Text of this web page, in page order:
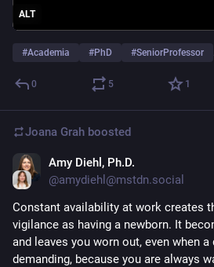
ALT
#Academia #PhD #SeniorProfessor
0 5 1
Joana Grah boosted
Amy Diehl, Ph.D.
@amydiehl@mstdn.social
Constant availability at work creates
vigilance as having a newborn. It
and leaves you worn out, even when a
demanding, because you are always